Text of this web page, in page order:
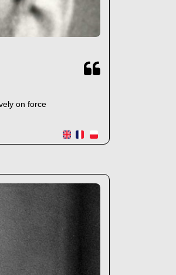
on force